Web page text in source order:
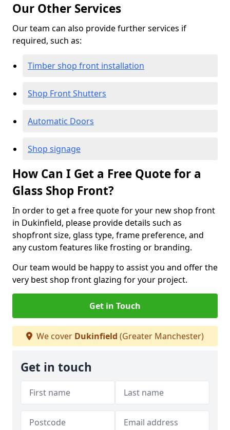
Our Other Services
Our team can also provide further services if
required, such as:
Timber shop front installation
Shop Front Shutters
Automatic Doors
Shop signage
How Can I Get a Free Quote for a
Glass Shop Front?
In order to get a free quote for your new shop front
in Dukinfield, please provide details such as
shopfront size, glass type, frame preference, and
any custom features like frosting or branding.
Our team would be happy to assist you and offer the
very best shop front glazing for your project.
Get in Touch
We cover Dukinfield (Greater Manchester)
Get in touch